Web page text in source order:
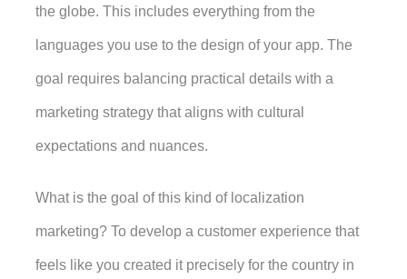
the globe. This includes everything from the
languages you use to the design of your app. The
goal requires balancing practical details with a
marketing strategy that aligns with cultural
expectations and nuances.
What is the goal of this kind of localization
marketing? To develop a customer experience that
feels like you created it precisely for the country in